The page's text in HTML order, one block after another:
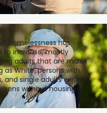
homelessness has
to increase, mostly
adults that are males
as White, persons with
and single adults exiting
without housing.